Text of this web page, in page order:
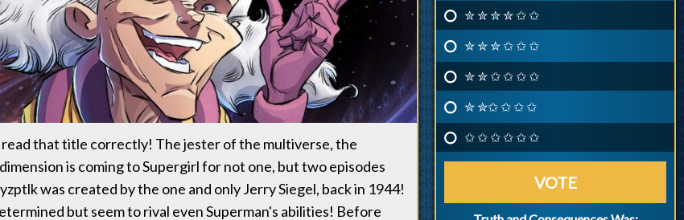
that title correctly! The jester of the multiverse, the
is coming to Supergirl for not one, but two episodes
was created by the one and only Jerry Siegel, back in 1944!
but seem to rival even Superman's abilities! Before
✮ ✮ ✮ ✮ ✩ ✩
✮ ✮ ✮ ✩ ✩ ✩
✮ ✮ ✩ ✩ ✩ ✩
✮ ✮✩ ✩ ✩ ✩
✩ ✩ ✩ ✩ ✩ ✩
VOTE